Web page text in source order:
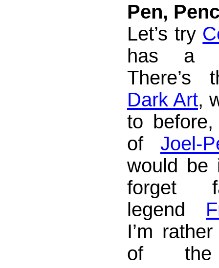
Pen,
Let’s try
has a
Dark Art,
to
of Joel-
would be
forget
legend
I’m
of